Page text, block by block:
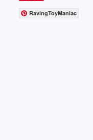
RavingToyManiac